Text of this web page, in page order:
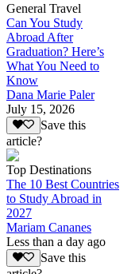
General Travel
Can You Study
Abroad After
Graduation? Here’s
What You Need to
Know
Dana Marie Paler
July 15, 2026
Save this
article?
Top Destinations
The 10 Best Countries
to Study Abroad in
2027
Mariam Cananes
Less than a day ago
Save this